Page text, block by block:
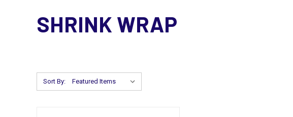
SHRINK WRAP
Sort By: